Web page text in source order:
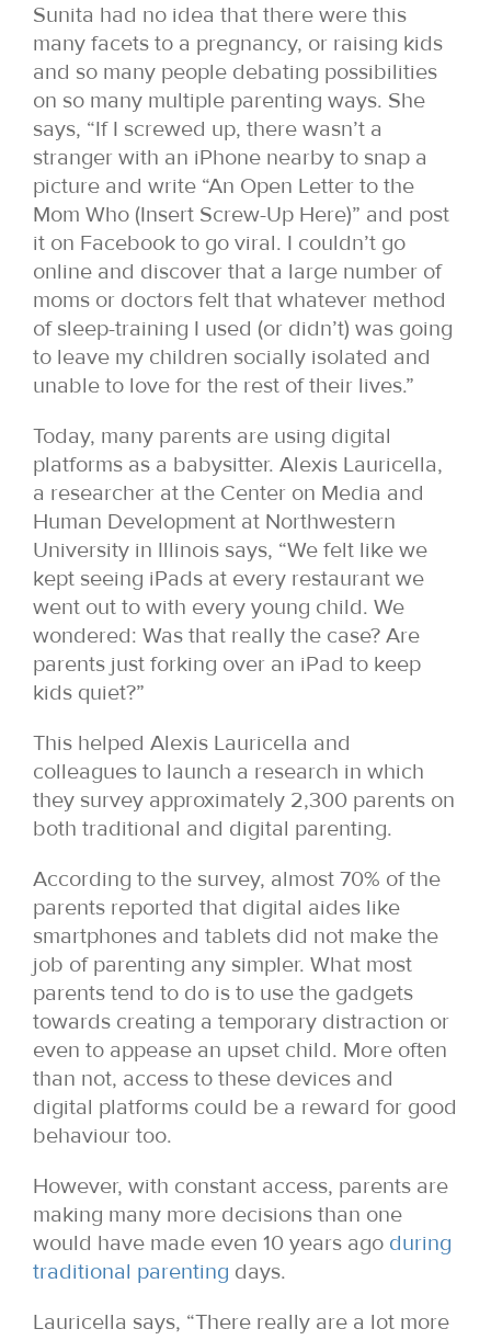
Sunita had no idea that there were this
many facets to a pregnancy, or raising kids
and so many people debating possibilities
on so many multiple parenting ways. She
says, “If I screwed up, there wasn’t a
stranger with an iPhone nearby to snap a
picture and write “An Open Letter to the
Mom Who (Insert Screw-Up Here)” and post
it on Facebook to go viral. I couldn’t go
online and discover that a large number of
moms or doctors felt that whatever method
of sleep-training I used (or didn’t) was going
to leave my children socially isolated and
unable to love for the rest of their lives.”
Today, many parents are using digital
platforms as a babysitter. Alexis Lauricella,
a researcher at the Center on Media and
Human Development at Northwestern
University in Illinois says, “We felt like we
kept seeing iPads at every restaurant we
went out to with every young child. We
wondered: Was that really the case? Are
parents just forking over an iPad to keep
kids quiet?”
This helped Alexis Lauricella and
colleagues to launch a research in which
they survey approximately 2,300 parents on
both traditional and digital parenting.
According to the survey, almost 70% of the
parents reported that digital aides like
smartphones and tablets did not make the
job of parenting any simpler. What most
parents tend to do is to use the gadgets
towards creating a temporary distraction or
even to appease an upset child. More often
than not, access to these devices and
digital platforms could be a reward for good
behaviour too.
However, with constant access, parents are
making many more decisions than one
would have made even 10 years ago during
traditional parenting days.
Lauricella says, “There really are a lot more